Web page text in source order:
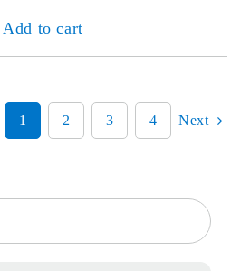
to
Add to cart
1 2 3 4 Next